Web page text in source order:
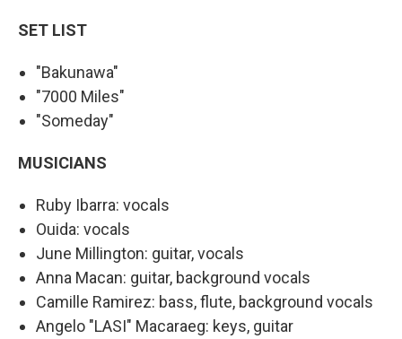
SET LIST
"Bakunawa"
"7000 Miles"
"Someday"
MUSICIANS
Ruby Ibarra: vocals
Ouida: vocals
June Millington: guitar, vocals
Anna Macan: guitar, background vocals
Camille Ramirez: bass, flute, background vocals
Angelo "LASI" Macaraeg: keys, guitar